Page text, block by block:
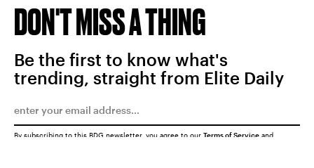
DON'T MISS A THING
Be the first to know what's
trending, straight from Elite Daily
By subscribing to this BDG newsletter, you agree to our Terms of Service and